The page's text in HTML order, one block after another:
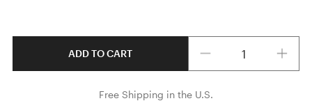
ADD TO CART
Free Shipping in the U.S.